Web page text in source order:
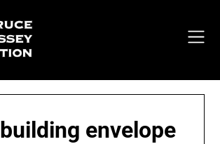
building envelope